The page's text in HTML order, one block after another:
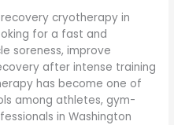
cryotherapy in
for a fast and
soreness, improve
after intense training
has become one of
among athletes, gym-
in Washington